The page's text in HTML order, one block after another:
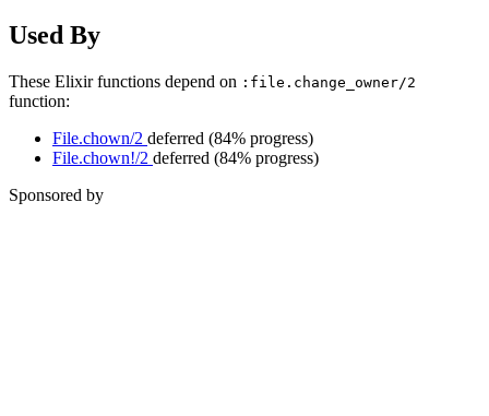
Used By
These Elixir functions depend on :file.change_owner/2
function:
File.chown/2 deferred (84% progress)
File.chown!/2 deferred (84% progress)
Sponsored by